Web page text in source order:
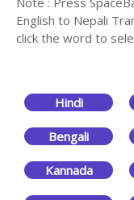
English to Nepali
click the word to
Hindi
Bengali
Kannada